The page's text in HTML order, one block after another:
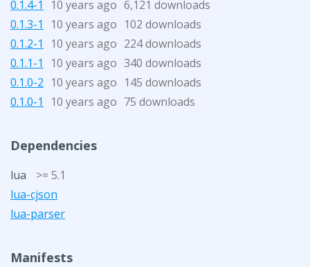
0.1.4-1 10 years ago 6,121 downloads
0.1.3-1
10 years ago 102 downloads
0.1.2-1
10 years ago 224 downloads
0.1.1-1
10 years ago 340 downloads
0.1.0-2 10 years ago 145 downloads
0.1.0-1
10 years ago 75 downloads
Dependencies
lua
>= 5.1
lua-cjson
lua-parser
Manifests